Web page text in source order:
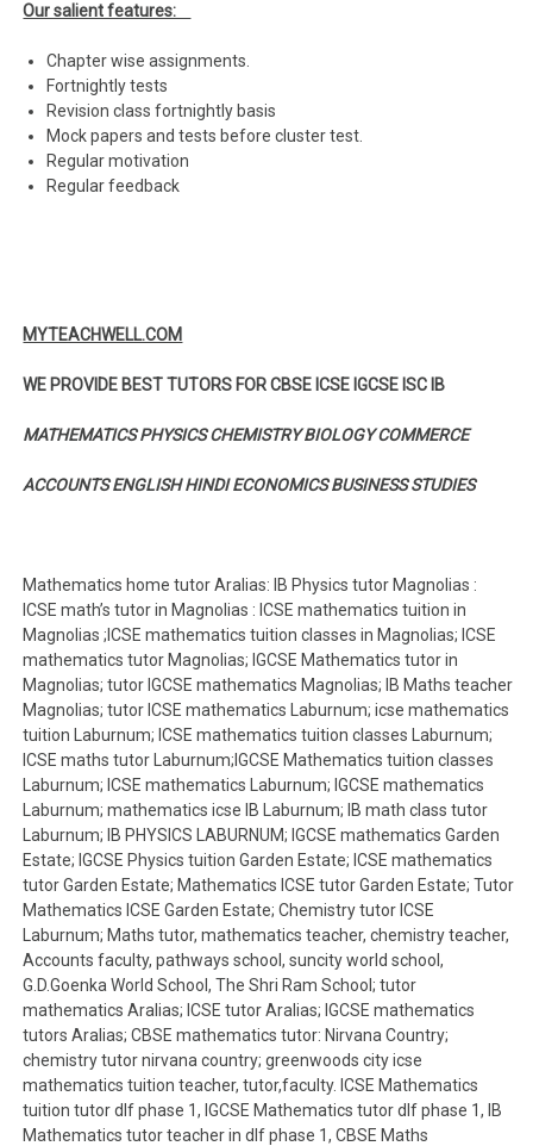
Our salient features:
Chapter wise assignments.
Fortnightly tests
Revision class fortnightly basis
Mock papers and tests before cluster test.
Regular motivation
Regular feedback
MYTEACHWELL.COM
WE PROVIDE BEST TUTORS FOR CBSE ICSE IGCSE ISC IB
MATHEMATICS PHYSICS CHEMISTRY BIOLOGY COMMERCE
ACCOUNTS ENGLISH HINDI ECONOMICS BUSINESS STUDIES
Mathematics home tutor Aralias: IB Physics tutor Magnolias :
ICSE math’s tutor in Magnolias : ICSE mathematics tuition in
Magnolias ;ICSE mathematics tuition classes in Magnolias; ICSE
mathematics tutor Magnolias; IGCSE Mathematics tutor in
Magnolias; tutor IGCSE mathematics Magnolias; IB Maths teacher
Magnolias; tutor ICSE mathematics Laburnum; icse mathematics
tuition Laburnum; ICSE mathematics tuition classes Laburnum;
ICSE maths tutor Laburnum;IGCSE Mathematics tuition classes
Laburnum; ICSE mathematics Laburnum; IGCSE mathematics
Laburnum; mathematics icse IB Laburnum; IB math class tutor
Laburnum; IB PHYSICS LABURNUM; IGCSE mathematics Garden
Estate; IGCSE Physics tuition Garden Estate; ICSE mathematics
tutor Garden Estate; Mathematics ICSE tutor Garden Estate; Tutor
Mathematics ICSE Garden Estate; Chemistry tutor ICSE
Laburnum; Maths tutor, mathematics teacher, chemistry teacher,
Accounts faculty, pathways school, suncity world school,
G.D.Goenka World School, The Shri Ram School; tutor
mathematics Aralias; ICSE tutor Aralias; IGCSE mathematics
tutors Aralias; CBSE mathematics tutor: Nirvana Country;
chemistry tutor nirvana country; greenwoods city icse
mathematics tuition teacher, tutor,faculty. ICSE Mathematics
tuition tutor dlf phase 1, IGCSE Mathematics tutor dlf phase 1, IB
Mathematics tutor teacher in dlf phase 1, CBSE Maths